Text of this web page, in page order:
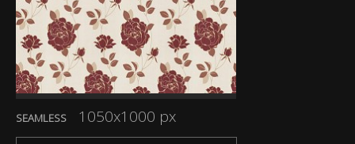
SEAMLESS 1050x1000 px